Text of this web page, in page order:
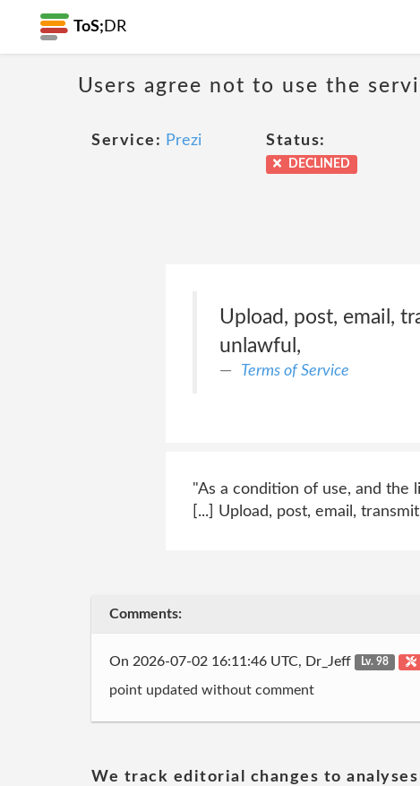
ToS; DR
Users agree not to use the
Service: Prezi Status:
DECLINED
Upload, post, email,
unlawful,
Terms of Service
"As a condition of use, and the
[...] Upload, post, email,
Comments:
On 2026-07-02 16:11:46 UTC, Dr_Jeff Lv. 98
point updated without comment
We track editorial changes to